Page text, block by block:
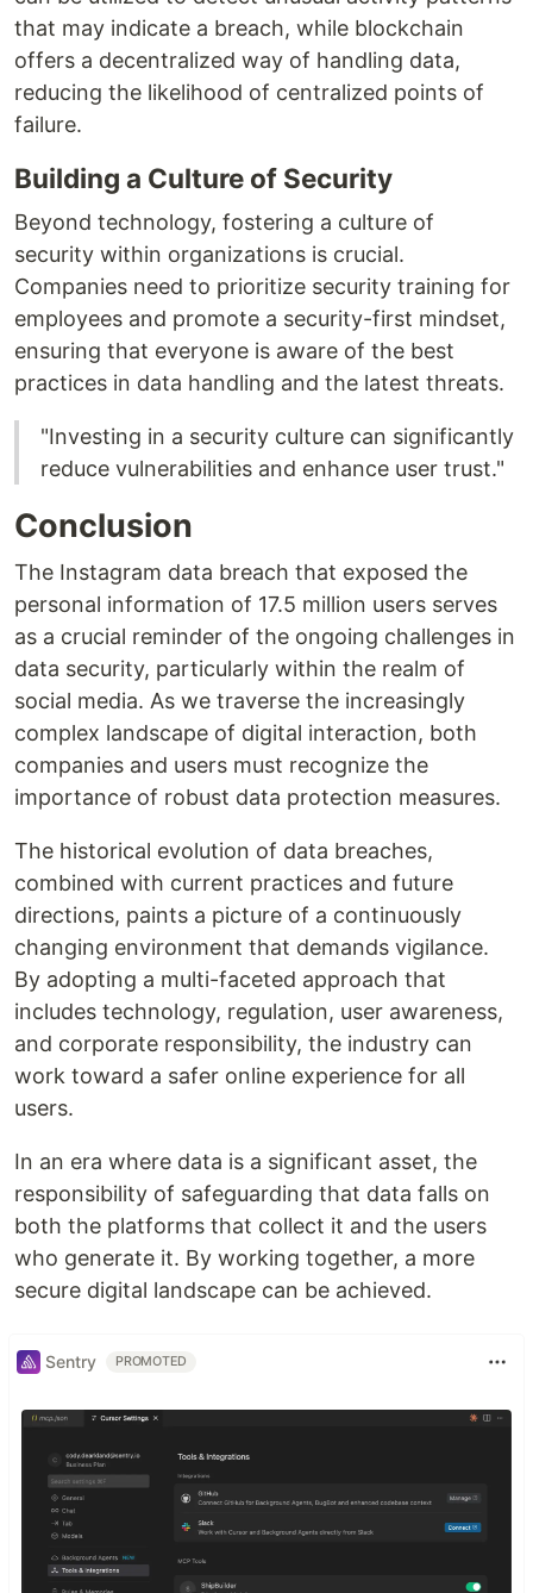
that may indicate a breach, while blockchain
offers a decentralized way of handling data,
reducing the likelihood of centralized points of
failure.
Building a Culture of Security
Beyond technology, fostering a culture of
security within organizations is crucial.
Companies need to prioritize security training for
employees and promote a security-first mindset,
ensuring that everyone is aware of the best
practices in data handling and the latest threats.
"Investing in a security culture can significantly
reduce vulnerabilities and enhance user trust."
Conclusion
The Instagram data breach that exposed the
personal information of 17.5 million users serves
as a crucial reminder of the ongoing challenges in
data security, particularly within the realm of
social media. As we traverse the increasingly
complex landscape of digital interaction, both
companies and users must recognize the
importance of robust data protection measures.
The historical evolution of data breaches,
combined with current practices and future
directions, paints a picture of a continuously
changing environment that demands vigilance.
By adopting a multi-faceted approach that
includes technology, regulation, user awareness,
and corporate responsibility, the industry can
work toward a safer online experience for all
users.
In an era where data is a significant asset, the
responsibility of safeguarding that data falls on
both the platforms that collect it and the users
who generate it. By working together, a more
secure digital landscape can be achieved.
Sentry PROMOTED